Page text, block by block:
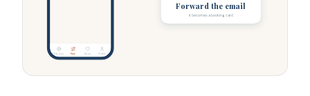
Discover Trips Saves Profile
Forward the email
it becomes a booking card